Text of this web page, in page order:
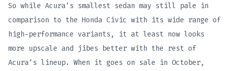
So while Acura’s smallest sedan may still pale in
comparison to the Honda Civic with its wide range of
high-performance variants, it at least now looks
more upscale and jibes better with the rest of
Acura’s lineup. When it goes on sale in October,